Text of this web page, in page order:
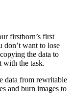
firstborn’s first
don’t want to lose
the data to
with the task.
data from rewritable
and burn images to